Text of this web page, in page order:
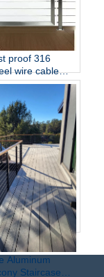
proof 316
wire cable
Kits
Aluminum
Staircase